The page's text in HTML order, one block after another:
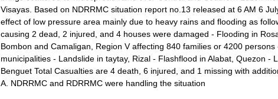
Visayas. Based on NDRRMC situation report no.13 released at 6 AM 6
effect of low pressure area mainly due to heavy rains and flooding as
causing 2 dead, 2 injured, and 4 houses were damaged - Flooding in
Bombon and Camaligan, Region V affecting 840 families or 4200
municipalities - Landslide in taytay, Rizal - Flashflood in Alabat, Quezon -
Benguet Total Casualties are 4 death, 6 injured, and 1 missing with
A. NDRRMC and RDRRMC were handling the situation